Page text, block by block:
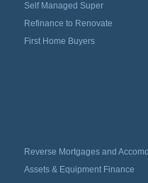
Self Managed Super
Refinance to Renovate
First Home Buyers
Reverse Mortgages and
Assets & Equipment Finance